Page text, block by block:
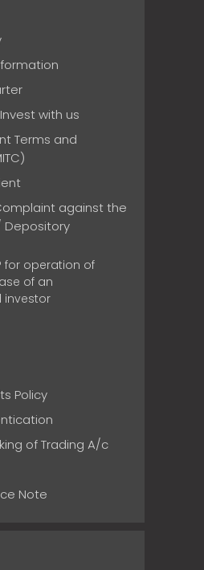
with us
Terms and
against the
Depository
for operation of
of an
Policy
of Trading A/c
Note